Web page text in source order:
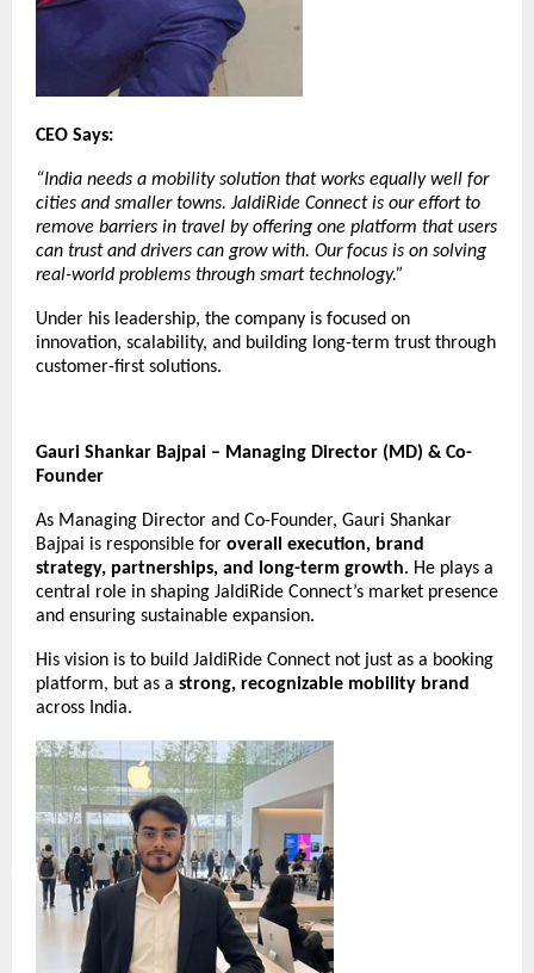
CEO Says:
“India needs a mobility solution that works equally well for
cities and smaller towns. JaldiRide Connect is our effort to
remove barriers in travel by offering one platform that users
can trust and drivers can grow with. Our focus is on solving
real-world problems through smart technology.”
Under his leadership, the company is focused on
innovation, scalability, and building long-term trust through
customer-first solutions.
Gauri Shankar Bajpai – Managing Director (MD) & Co-
Founder
As Managing Director and Co-Founder, Gauri Shankar
Bajpai is responsible for overall execution, brand
strategy, partnerships, and long-term growth. He plays a
central role in shaping JaldiRide Connect’s market presence
and ensuring sustainable expansion.
His vision is to build JaldiRide Connect not just as a booking
platform, but as a strong, recognizable mobility brand
across India.